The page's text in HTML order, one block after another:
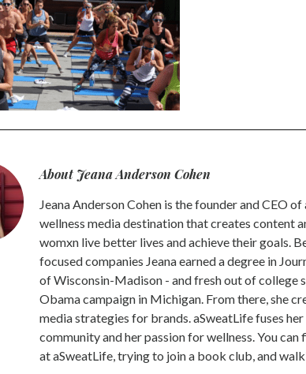
About Jeana Anderson Cohen
Jeana Anderson Cohen is the founder and CEO
wellness media destination that creates content
womxn live better lives and achieve their goals.
focused companies Jeana earned a degree in
of Wisconsin-Madison - and fresh out of college
Obama campaign in Michigan. From there, she
media strategies for brands. aSweatLife fuses
community and her passion for wellness. You can
at aSweatLife, trying to join a book club, and